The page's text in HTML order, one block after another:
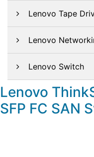
Lenovo Tape
Lenovo
Lenovo Switch
Lenovo
SFP FC SAN